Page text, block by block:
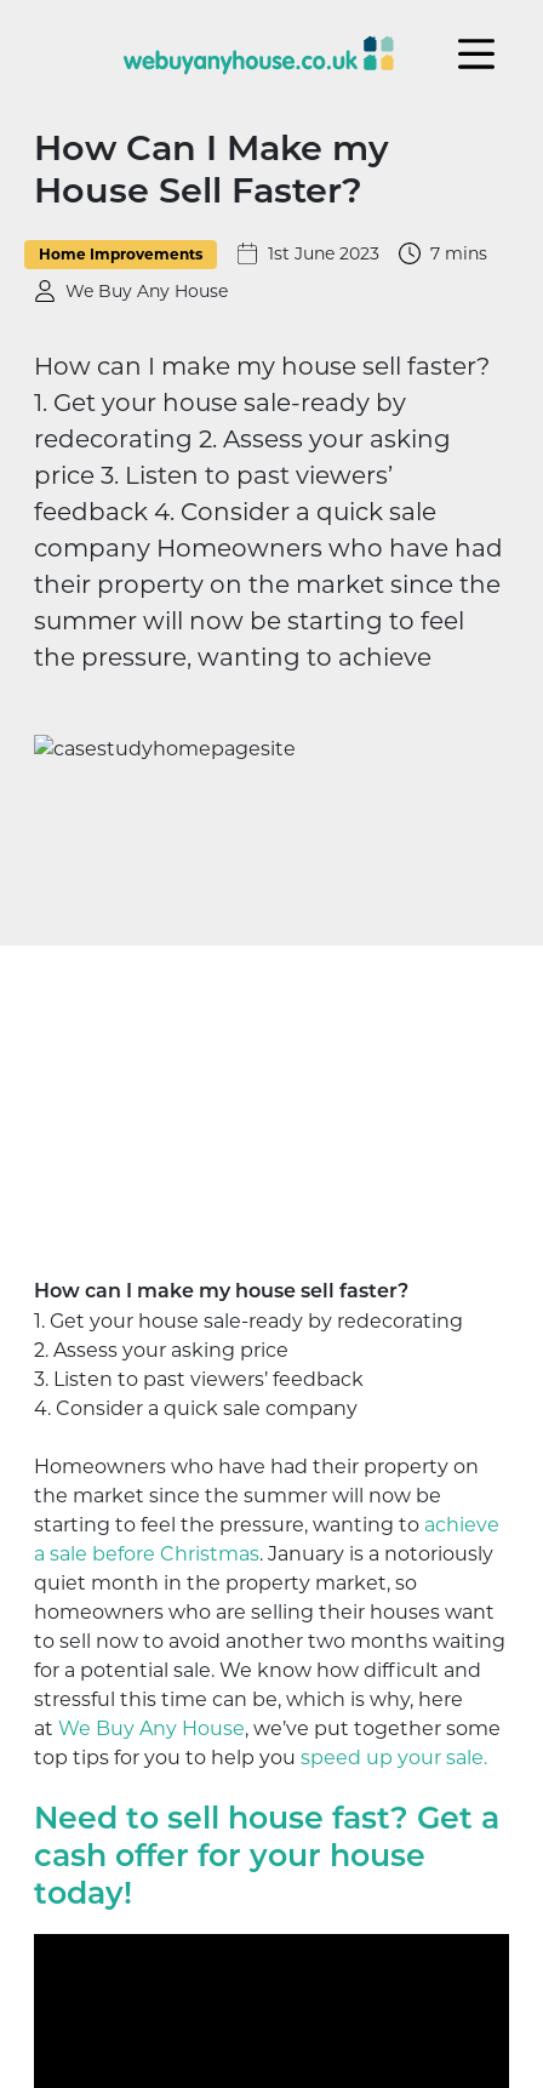
How Can I Make my
House Sell Faster?
Home Improvements 1st June 2023
7 mins
We Buy Any House
How can I make my house sell faster?
1. Get your house sale-ready by
redecorating 2. Assess your asking
price 3. Listen to past viewers’
feedback 4. Consider a quick sale
company Homeowners who have had
their property on the market since the
summer will now be starting to feel
the pressure, wanting to achieve
How can I make my house sell faster?
1. Get your house sale-ready by redecorating
2. Assess your asking price
3. Listen to past viewers’ feedback
4. Consider a quick sale company
Homeowners who have had their property on
the market since the summer will now be
starting to feel the pressure, wanting to achieve
a sale before Christmas. January is a notoriously
quiet month in the property market, so
homeowners who are selling their houses want
to sell now to avoid another two months waiting
for a potential sale. We know how difficult and
stressful this time can be, which is why, here
at We Buy Any House, we’ve put together some
top tips for you to help you speed up your sale.
Need to sell house fast? Get a
cash offer for your house
today!